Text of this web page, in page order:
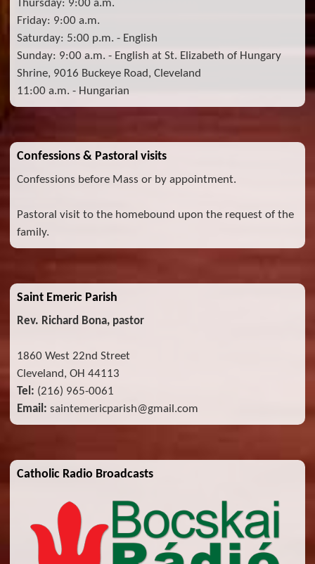
Thursday: 9:00 a.m.
Friday: 9:00 a.m.
Saturday: 5:00 p.m. - English
Sunday: 9:00 a.m. - English at St. Elizabeth of Hungary
Shrine, 9016 Buckeye Road, Cleveland
11:00 a.m. - Hungarian
Confessions & Pastoral visits
Confessions before Mass or by appointment.
Pastoral visit to the homebound upon the request of the
family.
Saint Emeric Parish
Rev. Richard Bona, pastor
1860 West 22nd Street
Cleveland, OH 44113
Tel: (216) 965-0061
Email: saintemericparish@gmail.com
Catholic Radio Broadcasts